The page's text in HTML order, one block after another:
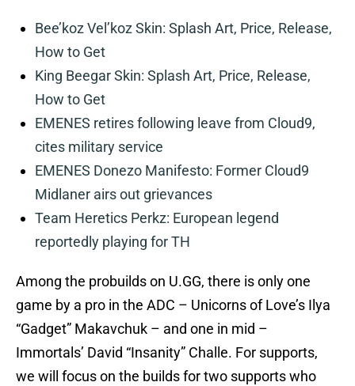
Bee’koz Vel’koz Skin: Splash Art, Price, Release,
How to Get
King Beegar Skin: Splash Art, Price, Release,
How to Get
EMENES retires following leave from Cloud9,
cites military service
EMENES Donezo Manifesto: Former Cloud9
Midlaner airs out grievances
Team Heretics Perkz: European legend
reportedly playing for TH
Among the probuilds on U.GG, there is only one
game by a pro in the ADC – Unicorns of Love’s Ilya
“Gadget” Makavchuk – and one in mid –
Immortals’ David “Insanity” Challe. For supports,
we will focus on the builds for two supports who